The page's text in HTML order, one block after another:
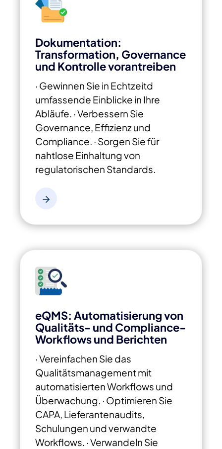
Dokumentation:
Transformation, Governance
und Kontrolle vorantreiben
· Gewinnen Sie in Echtzeitd
umfassende Einblicke in Ihre
Abläufe. · Verbessern Sie
Governance, Effizienz und
Compliance. · Sorgen Sie für
nahtlose Einhaltung von
regulatorischen Standards.
eQMS: Automatisierung von
Qualitäts- und Compliance-
Workflows und Berichten
· Vereinfachen Sie das
Qualitätsmanagement mit
automatisierten Workflows und
Überwachung. · Optimieren Sie
CAPA, Lieferantenaudits,
Schulungen und verwandte
Workflows. · Verwandeln Sie